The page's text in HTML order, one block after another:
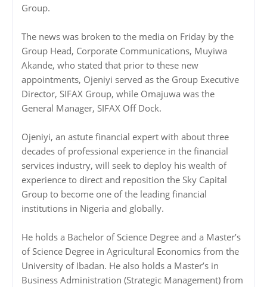
Group.
The news was broken to the media on Friday by the
Group Head, Corporate Communications, Muyiwa
Akande, who stated that prior to these new
appointments, Ojeniyi served as the Group Executive
Director, SIFAX Group, while Omajuwa was the
General Manager, SIFAX Off Dock.
Ojeniyi, an astute financial expert with about three
decades of professional experience in the financial
services industry, will seek to deploy his wealth of
experience to direct and reposition the Sky Capital
Group to become one of the leading financial
institutions in Nigeria and globally.
He holds a Bachelor of Science Degree and a Master’s
of Science Degree in Agricultural Economics from the
University of Ibadan. He also holds a Master’s in
Business Administration (Strategic Management) from